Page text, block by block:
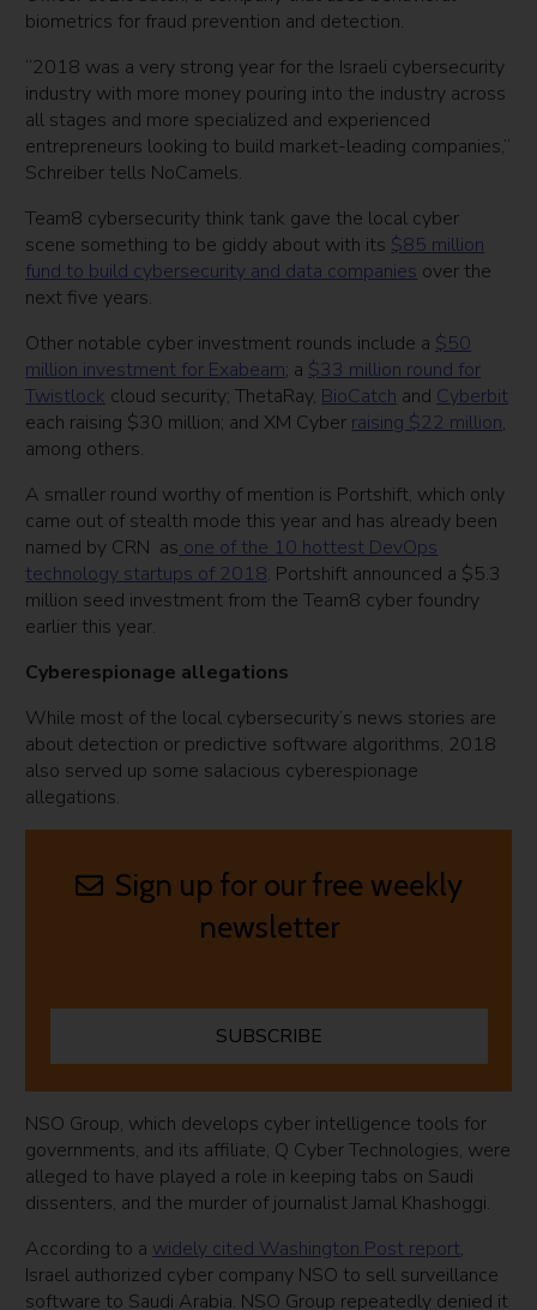
biometrics for fraud prevention and detection.
“2018 was a very strong year for the Israeli cybersecurity
industry with more money pouring into the industry across
all stages and more specialized and experienced
entrepreneurs looking to build market-leading companies,”
Schreiber tells NoCamels.
Team8 cybersecurity think tank gave the local cyber
scene something to be giddy about with its $85 million
fund to build cybersecurity and data companies over the
next five years.
Other notable cyber investment rounds include a $50
million investment for Exabeam; a $33 million round for
Twistlock cloud security; ThetaRay, BioCatch and Cyberbit
each raising $30 million; and XM Cyber raising $22 million,
among others.
A smaller round worthy of mention is Portshift, which only
came out of stealth mode this year and has already been
named by CRN as one of the 10 hottest DevOps
technology startups of 2018. Portshift announced a $5.3
million seed investment from the Team8 cyber foundry
earlier this year.
Cyberespionage allegations
While most of the local cybersecurity’s news stories are
about detection or predictive software algorithms, 2018
also served up some salacious cyberespionage
allegations.
Sign up for our free weekly
newsletter
SUBSCRIBE
NSO Group, which develops cyber intelligence tools for
governments, and its affiliate, Q Cyber Technologies, were
alleged to have played a role in keeping tabs on Saudi
dissenters, and the murder of journalist Jamal Khashoggi.
According to a widely cited Washington Post report,
Israel authorized cyber company NSO to sell surveillance
software to Saudi Arabia. NSO Group repeatedly denied it